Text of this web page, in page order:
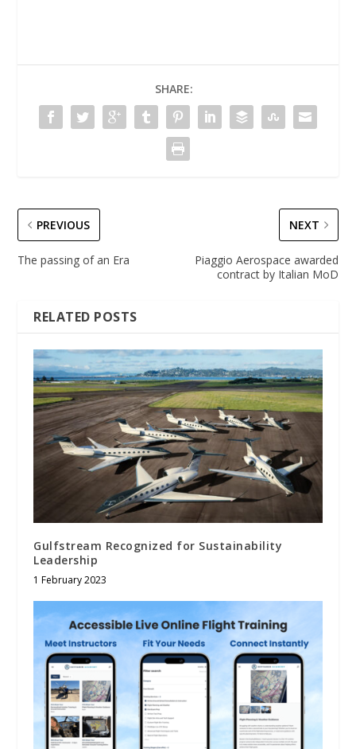
SHARE:
PREVIOUS
The passing of an Era
NEXT
Piaggio Aerospace awarded
contract by Italian MoD
RELATED POSTS
Gulfstream Recognized for Sustainability
Leadership
1 February 2023